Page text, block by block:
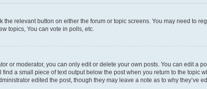
the relevant button on either the forum or topic screens. You may need to
topics, You can vote in polls, etc.
or moderator, you can only edit or delete your own posts. You can edit a
a small piece of text output below the post when you return to the
edited the post, though they may leave a note as to why